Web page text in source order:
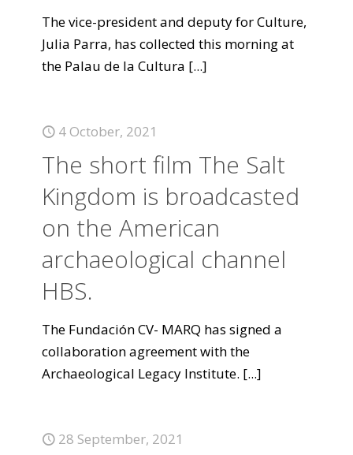
The vice-president and deputy for Culture,
Julia Parra, has collected this morning at
the Palau de la Cultura [...]
4 October, 2021
The short film The Salt
Kingdom is broadcasted
on the American
archaeological channel
HBS.
The Fundación CV- MARQ has signed a
collaboration agreement with the
Archaeological Legacy Institute. [...]
28 September, 2021